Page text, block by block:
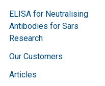
ELISA for Neutralising
Antibodies for Sars
Research
Our Customers
Articles